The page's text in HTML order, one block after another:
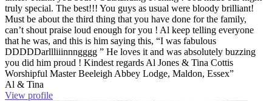
truly special. The best!!! You guys as usual were bloody brilliant!
Must be about the third thing that you have done for the family,
can’t shout praise loud enough for you ! Al keep telling everyone
that he was, and this is him saying this, “I was fabulous
DDDDDarllliiinnngggg ” He loves it and was absolutely buzzing
you did him proud ! Kindest regards Al Jones & Tina Cottis
Worshipful Master Beeleigh Abbey Lodge, Maldon, Essex”
Al & Tina
View profile